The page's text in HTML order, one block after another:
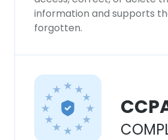
information and supports
forgotten.